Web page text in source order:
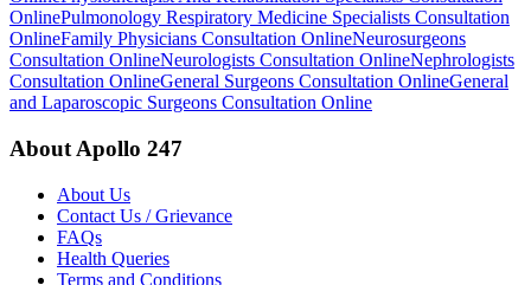
OnlinePulmonology Respiratory Medicine Specialists Consultation
OnlineFamily Physicians Consultation OnlineNeurosurgeons
Consultation OnlineNeurologists Consultation OnlineNephrologists
Consultation OnlineGeneral Surgeons Consultation OnlineGeneral
and Laparoscopic Surgeons Consultation Online
About Apollo 247
About Us
Contact Us / Grievance
FAQs
Health Queries
Terms and Conditions